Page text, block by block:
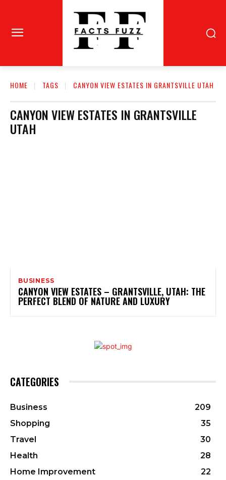
HOME TAGS CANYON VIEW ESTATES IN GRANTSVILLE UTAH
CANYON VIEW ESTATES IN GRANTSVILLE
UTAH
BUSINESS
CANYON VIEW ESTATES – GRANTSVILLE, UTAH: THE
PERFECT BLEND OF NATURE AND LUXURY
CATEGORIES
Business
209
Shopping
35
Travel
30
Health
28
Home Improvement
22